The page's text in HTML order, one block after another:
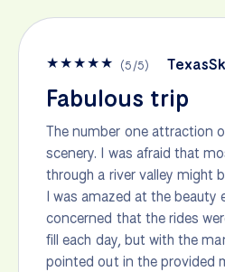
★★★★★ (5/5)
Fabulous trip
The number one attraction
scenery. I was afraid that
through a river valley might
I was amazed at the beauty
concerned that the rides
fill each day, but with the
pointed out in the provided